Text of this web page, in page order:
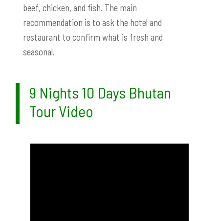
beef, chicken, and fish. The main
recommendation is to ask the hotel and
restaurant to confirm what is fresh and
seasonal.
9 Nights 10 Days Bhutan
Tour Video